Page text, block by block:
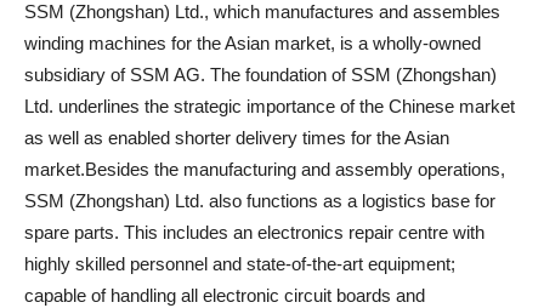
SSM (Zhongshan) Ltd., which manufactures and assembles
winding machines for the Asian market, is a wholly-owned
subsidiary of SSM AG. The foundation of SSM (Zhongshan)
Ltd. underlines the strategic importance of the Chinese market
as well as enabled shorter delivery times for the Asian
market.Besides the manufacturing and assembly operations,
SSM (Zhongshan) Ltd. also functions as a logistics base for
spare parts. This includes an electronics repair centre with
highly skilled personnel and state-of-the-art equipment;
capable of handling all electronic circuit boards and